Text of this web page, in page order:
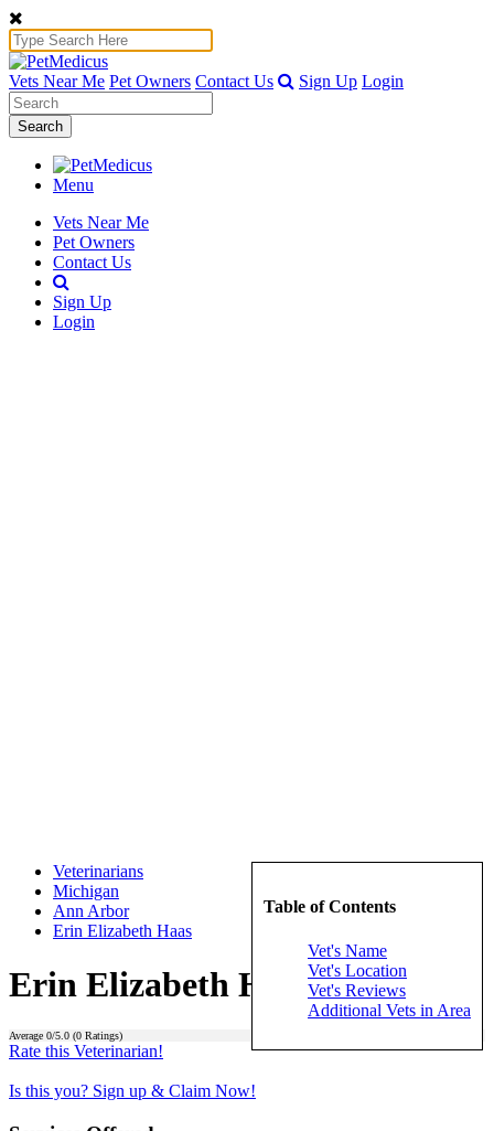
Vets Near Me Pet Owners Contact Us Sign Up Login
Search
Menu
Vets Near Me
Pet Owners
Contact Us
Sign Up
Login
Table of Contents
Vet's Name
Vet's Location
Vet's Reviews
Additional Vets in Area
Veterinarians
Michigan
Ann Arbor
Erin Elizabeth Haas
Erin Elizabeth Haas
Average 0/5.0 (0 Ratings)
Rate this Veterinarian!
Is this you? Sign up & Claim Now!